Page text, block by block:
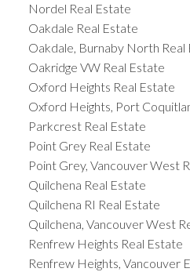
Nordel Real Estate
Oakdale Real Estate
Oakdale, Burnaby North Real
Oakridge VW Real Estate
Oxford Heights Real Estate
Oxford Heights, Port
Parkcrest Real Estate
Point Grey Real Estate
Point Grey, Vancouver West
Quilchena Real Estate
Quilchena RI Real Estate
Quilchena, Vancouver West
Renfrew Heights Real Estate
Renfrew Heights, Vancouver